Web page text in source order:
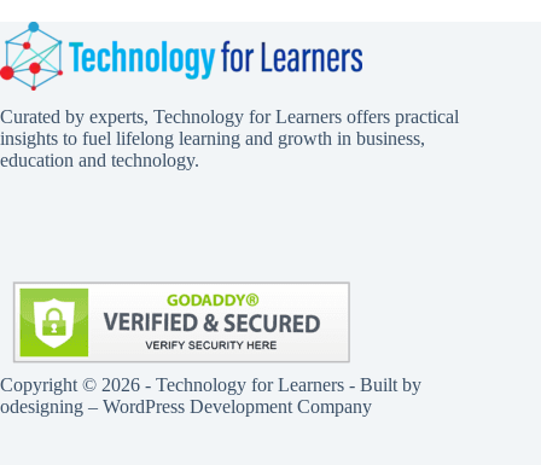
Curated by experts, Technology for Learners offers practical
insights to fuel lifelong learning and growth in business,
education and technology.
Copyright © 2026 - Technology for Learners - Built by
odesigning – WordPress Development Company